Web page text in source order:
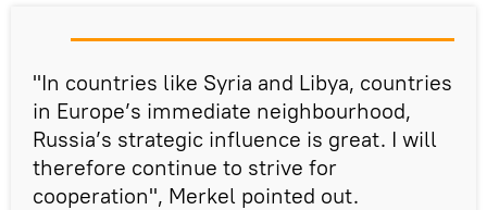
"In countries like Syria and Libya, countries
in Europe’s immediate neighbourhood,
Russia’s strategic influence is great. I will
therefore continue to strive for
cooperation", Merkel pointed out.